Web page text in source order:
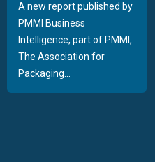
A new report published by
PMMI Business
Intelligence, part of PMMI,
The Association for
Packaging...